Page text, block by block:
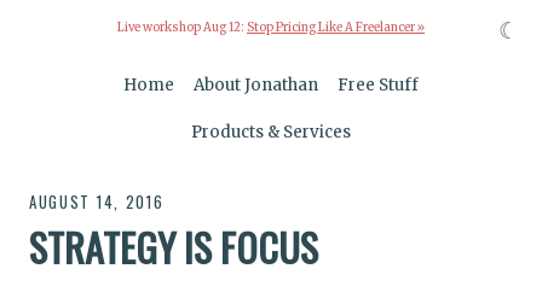
Live workshop Aug 12: Stop Pricing Like A Freelancer »
Home About Jonathan Free Stuff
Products & Services
AUGUST 14, 2016
STRATEGY IS FOCUS
☾